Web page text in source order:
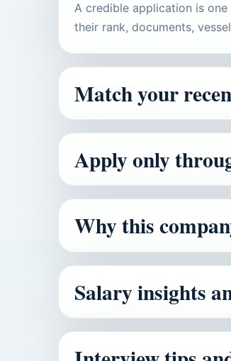
A credible application is
their rank, documents,
Match your
Apply only
Why this
Salary insights